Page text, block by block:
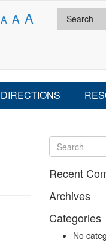
A A A
DIRECTIONS
Recent
Archives
Categories
No